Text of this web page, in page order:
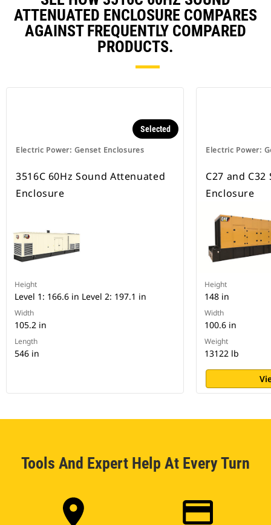
ATTENUATED ENCLOSURE COMPARES
AGAINST FREQUENTLY COMPARED
PRODUCTS.
Electric Power: Genset Enclosures
Selected
3516C 60Hz Sound Attenuated
Enclosure
Height
Level 1: 166.6 in Level 2: 197.1 in
Width
105.2 in
Length
546 in
Electric Power:
C27 and
Enclosure
Height
148 in
Width
100.6 in
Weight
13122 lb
Tools And Expert Help At Every Turn